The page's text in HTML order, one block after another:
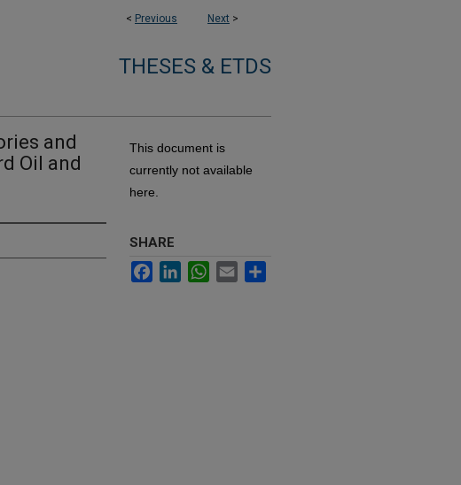
< Previous Next >
THESES & ETDS
and
Oil and
This document is
currently not available
here.
SHARE
FacebookLinkedInWhatsApp
Email